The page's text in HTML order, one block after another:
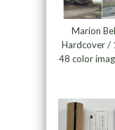
Marion
Hardcover /
48 color